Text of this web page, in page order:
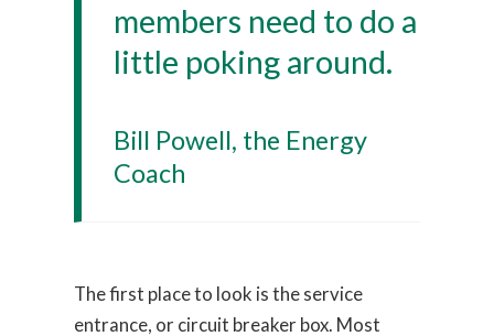
members need to do a
little poking around.
Bill Powell, the Energy
Coach
The first place to look is the service
entrance, or circuit breaker box. Most